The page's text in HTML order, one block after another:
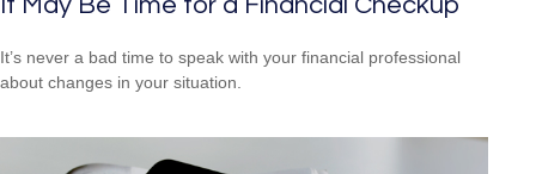
It’s never a bad time to speak with your financial professional
about changes in your situation.